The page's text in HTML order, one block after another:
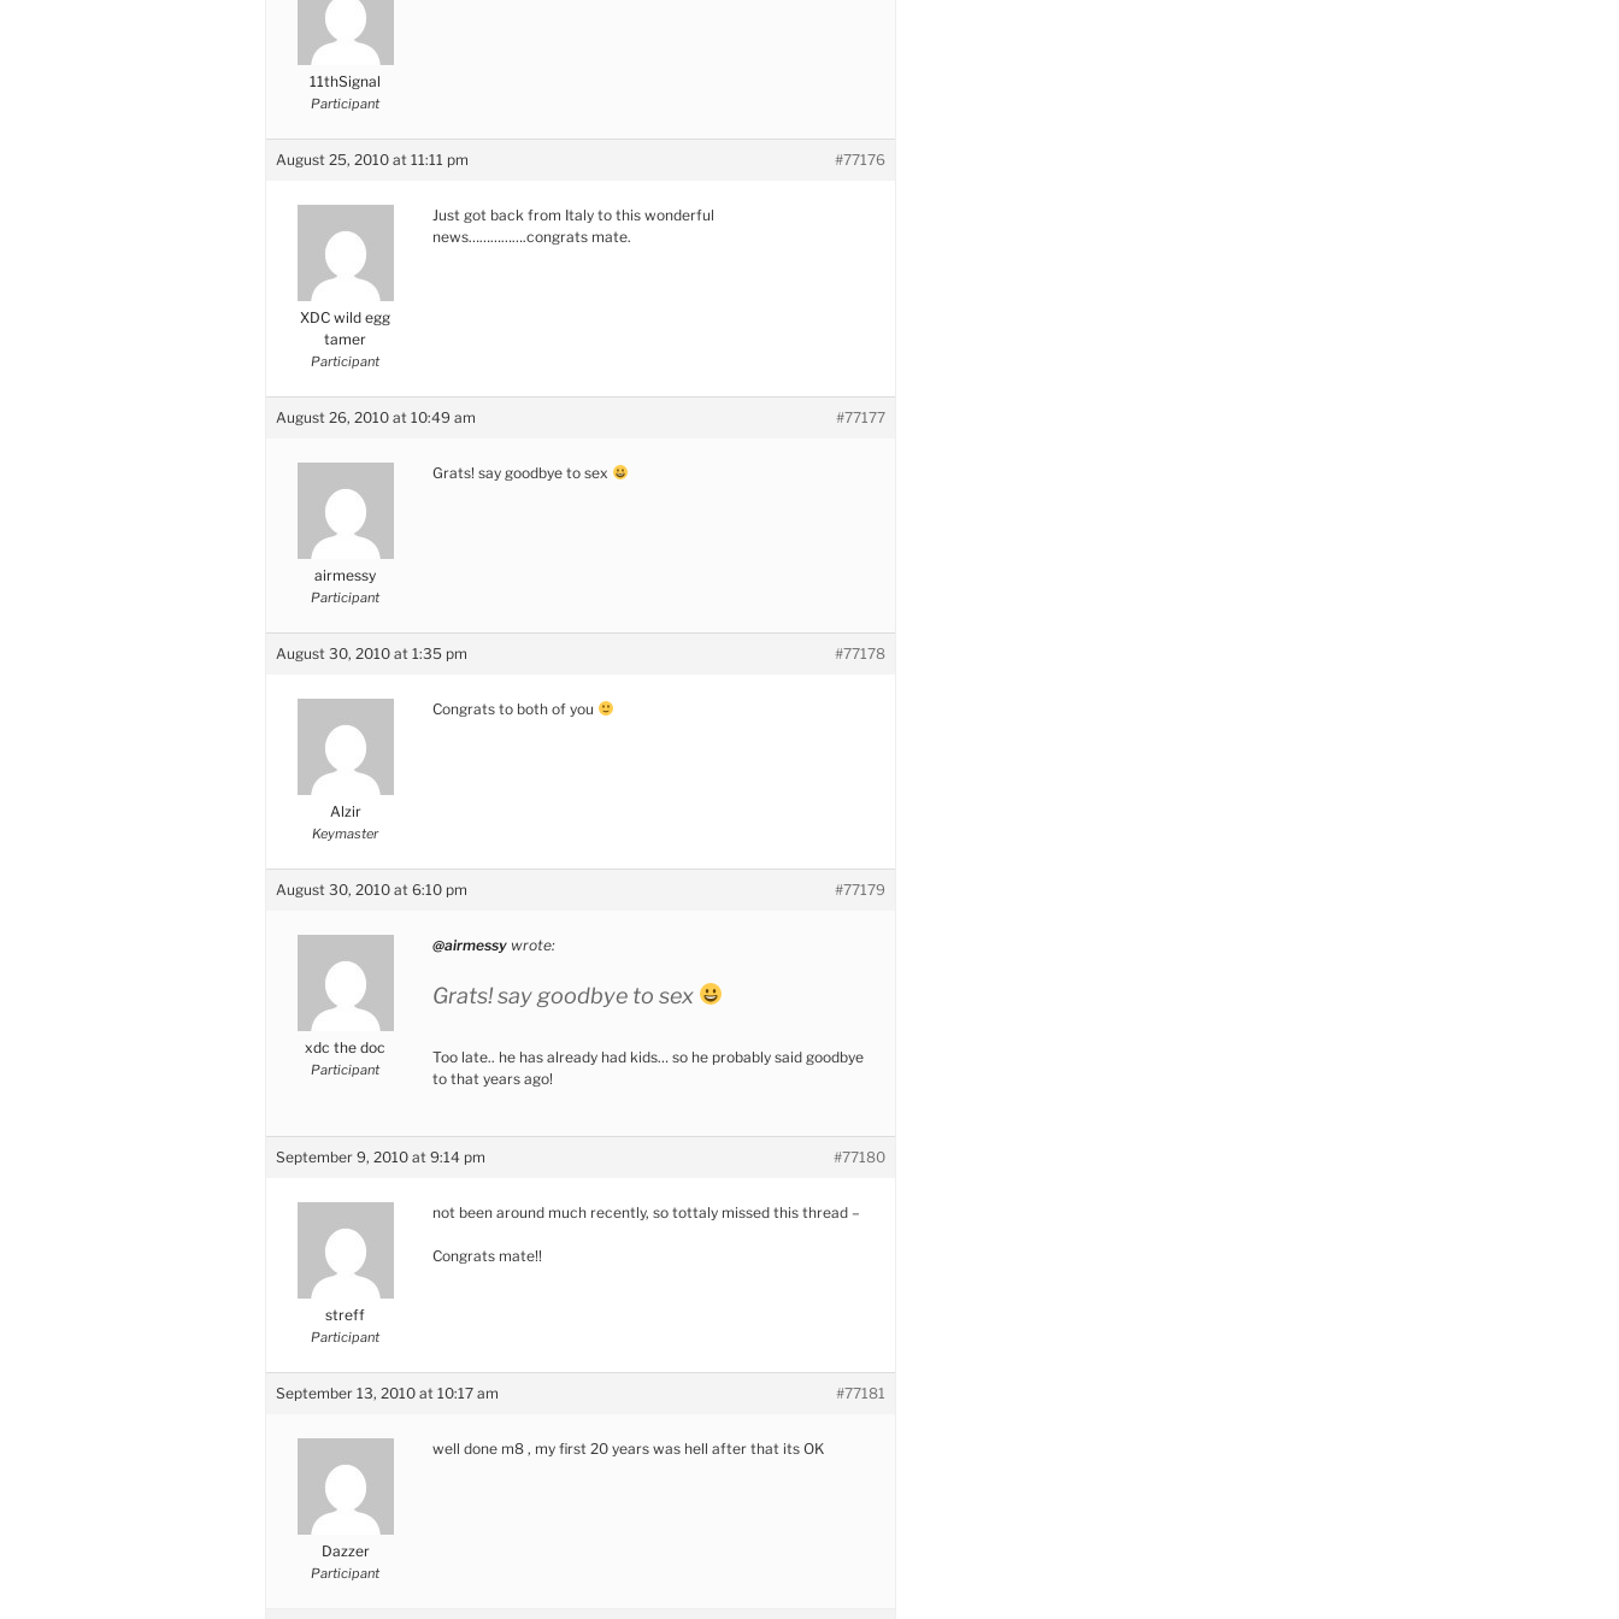
11thSignal
Participant
August 25, 2010 at 11:11 pm #77176
XDC wild egg
tamer
Participant
Just got back from Italy to this wonderful
news…………….congrats mate.
August 26, 2010 at 10:49 am #77177
airmessy
Participant
Grats! say goodbye to sex
August 30, 2010 at 1:35 pm #77178
Alzir
Keymaster
Congrats to both of you
August 30, 2010 at 6:10 pm #77179
xdc the doc
Participant
@airmessy wrote:
Grats! say goodbye to sex
Too late.. he has already had kids… so he probably said goodbye
to that years ago!
September 9, 2010 at 9:14 pm #77180
streff
Participant
not been around much recently, so tottaly missed this thread –
Congrats mate!!
September 13, 2010 at 10:17 am #77181
Dazzer
Participant
well done m8 , my first 20 years was hell after that its OK